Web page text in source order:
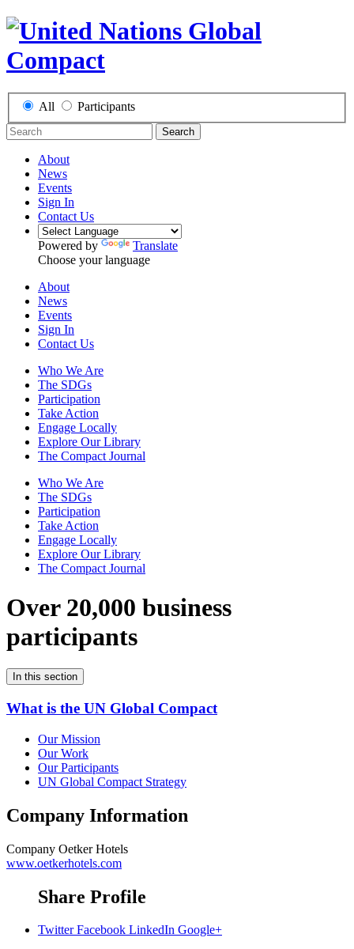
All Participants
Search
About
News
Events
Sign In
Contact Us
Powered by
Translate
Choose your language
About
News
Events
Sign In
Contact Us
Who We Are
The SDGs
Participation
Take Action
Engage Locally
Explore Our Library
The Compact Journal
Who We Are
The SDGs
Participation
Take Action
Engage Locally
Explore Our Library
The Compact Journal
Over 20,000 business
participants
In this section
What is the UN Global Compact
Our Mission
Our Work
Our Participants
UN Global Compact Strategy
Company Information
Company Oetker Hotels
www.oetkerhotels.com
Share Profile
Twitter Facebook LinkedIn Google+